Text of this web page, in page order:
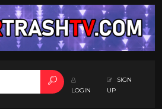
LOGIN
SIGN
UP